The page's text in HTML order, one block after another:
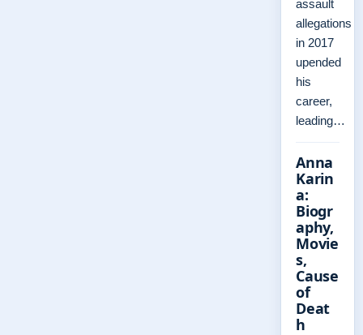
assault
allegations
in 2017
upended
his
career,
leading…
Anna
Karin
a:
Biogr
aphy,
Movie
s,
Cause
of
Deat
h